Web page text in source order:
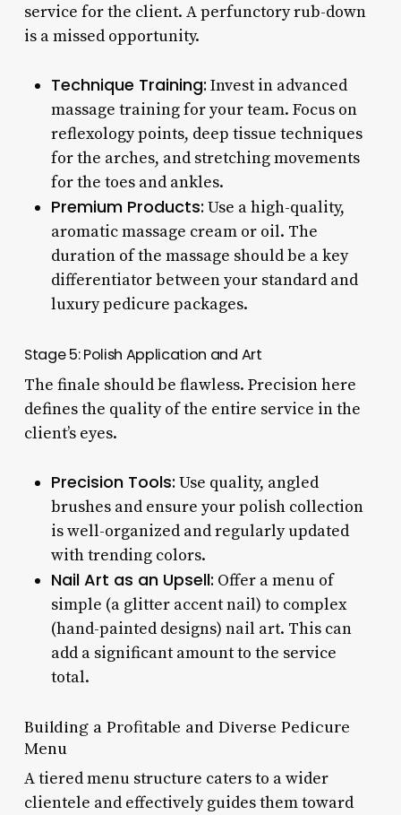
service for the client. A perfunctory rub-down
is a missed opportunity.
Technique Training: Invest in advanced
massage training for your team. Focus on
reflexology points, deep tissue techniques
for the arches, and stretching movements
for the toes and ankles.
Premium Products: Use a high-quality,
aromatic massage cream or oil. The
duration of the massage should be a key
differentiator between your standard and
luxury pedicure packages.
Stage 5: Polish Application and Art
The finale should be flawless. Precision here
defines the quality of the entire service in the
client’s eyes.
Precision Tools: Use quality, angled
brushes and ensure your polish collection
is well-organized and regularly updated
with trending colors.
Nail Art as an Upsell: Offer a menu of
simple (a glitter accent nail) to complex
(hand-painted designs) nail art. This can
add a significant amount to the service
total.
Building a Profitable and Diverse Pedicure
Menu
A tiered menu structure caters to a wider
clientele and effectively guides them toward